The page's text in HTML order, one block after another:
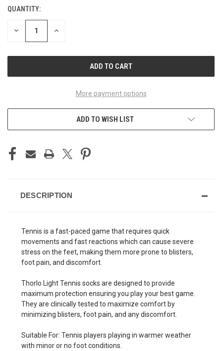
CURRENT
STOCK:
QUANTITY:
DECREASE INCREASE
More payment options
ADD TO WISH LIST
DESCRIPTION
Tennis is a fast-paced game that requires quick
movements and fast reactions which can cause severe
stress on the feet, making them more prone to blisters,
foot pain, and discomfort.
Thorlo Light Tennis socks are designed to provide
maximum protection ensuring you play your best game.
They are clinically tested to maximize comfort by
minimizing blisters, foot pain, and any discomfort.
Suitable For: Tennis players playing in warmer weather
with minor or no foot conditions.